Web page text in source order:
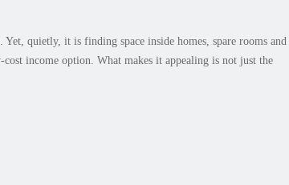
quietly, it is finding space inside homes, spare rooms and
income option. What makes it appealing is not just the